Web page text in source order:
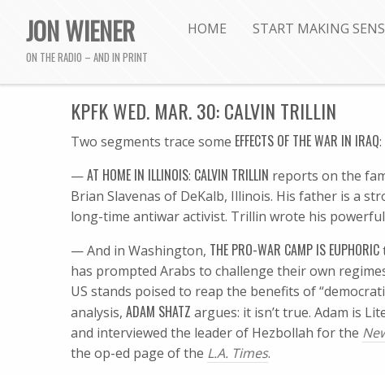
JON WIENER
ON THE RADIO – AND IN PRINT
HOME START MAKING
KPFK WED. MAR. 30: CALVIN TRILLIN
Two segments trace some EFFECTS OF THE WAR IN IRAQ:
—AT HOME IN ILLINOIS: CALVIN TRILLIN reports on the
Brian Slavenas of DeKalb, Illinois. His father is a
long-time antiwar activist. Trillin wrote his powerful
— And in Washington, THE PRO-WAR CAMP IS EUPHORIC
has prompted Arabs to challenge their own
US stands poised to reap the benefits of
analysis, ADAM SHATZ argues: it isn’t true. Adam is
and interviewed the leader of Hezbollah for the
the op-ed page of the L.A. Times.